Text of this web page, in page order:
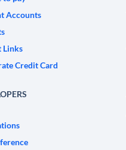
Accounts
Links
Credit Card